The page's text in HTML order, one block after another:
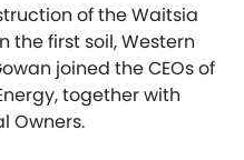
of the Waitsia
the first soil, Western
joined the CEOs of
together with
Owners.